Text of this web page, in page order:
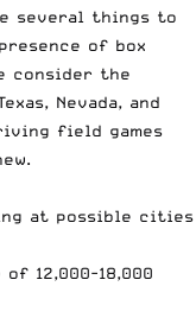
several things to
of box
consider the
Nevada, and
field games
at possible cities
12,000-18,000